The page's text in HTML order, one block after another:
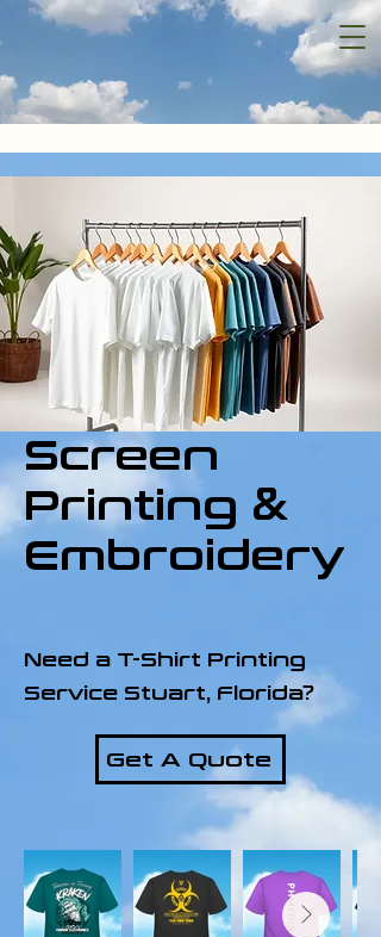
Screen
Printing &
Embroidery
Need a T-Shirt Printing
Service Stuart, Florida?
Get A Quote